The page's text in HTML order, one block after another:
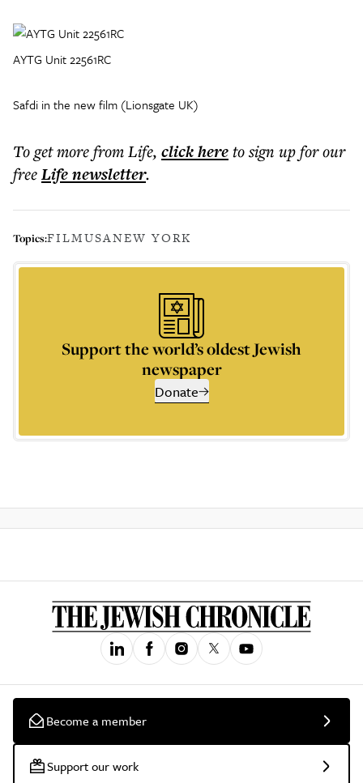
AYTG Unit 22561RC
Safdi in the new film (Lionsgate UK)
To get morefrom Life, click hereto sign up for our
freeLifenewsletter.
Topics:FILMUSANEW YORK
Support the world’s oldest Jewish
newspaper
Donate
Become a member
Support our work